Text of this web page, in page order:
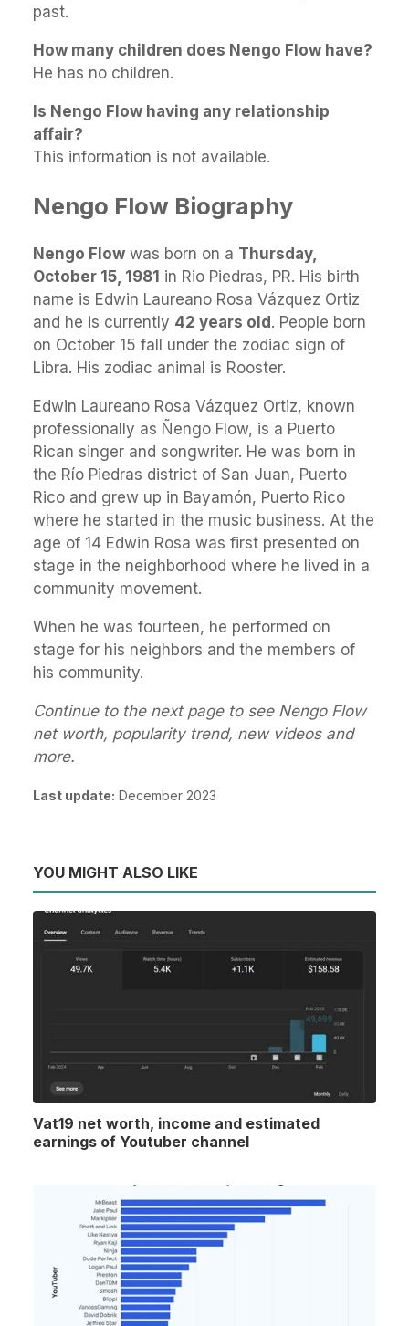
past.
How many children does Nengo Flow have?
He has no children.
Is Nengo Flow having any relationship
affair?
This information is not available.
Nengo Flow Biography
Nengo Flow was born on a Thursday,
October 15, 1981 in Rio Piedras, PR. His birth
name is Edwin Laureano Rosa Vázquez Ortiz
and he is currently 42 years old. People born
on October 15 fall under the zodiac sign of
Libra. His zodiac animal is Rooster.
Edwin Laureano Rosa Vázquez Ortiz, known
professionally as Ñengo Flow, is a Puerto
Rican singer and songwriter. He was born in
the Río Piedras district of San Juan, Puerto
Rico and grew up in Bayamón, Puerto Rico
where he started in the music business. At the
age of 14 Edwin Rosa was first presented on
stage in the neighborhood where he lived in a
community movement.
When he was fourteen, he performed on
stage for his neighbors and the members of
his community.
Continue to the next page to see Nengo Flow
net worth, popularity trend, new videos and
more.
Last update: December 2023
YOU MIGHT ALSO LIKE
Vat19 net worth, income and estimated
earnings of Youtuber channel